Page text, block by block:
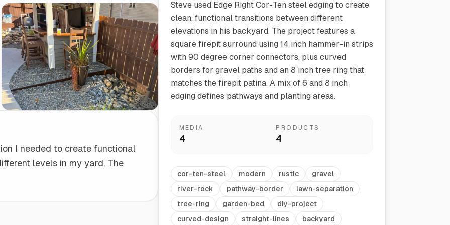
Start/Finish
Polished Ends for a Professional Touch
Steel Planter Box (18" L x 18" W x 18" H)
Square planter
Herb Markers
I needed to create functional
levels in my yard. The
Steve used Edge Right Cor-Ten steel edging to create
clean, functional transitions between different
elevations in his backyard. The project features a
square firepit surround using 14 inch hammer-in strips
with 90 degree corner connectors, plus curved
borders for gravel paths and an 8 inch tree ring that
matches the firepit patina. A mix of 6 and 8 inch
edging defines pathways and planting areas.
MEDIA
4
PRODUCTS
4
cor-ten-steel modern rustic
gravel
river-rock
pathway-border
lawn-separation
tree-ring
garden-bed
diy-project
curved-design
straight-lines backyard